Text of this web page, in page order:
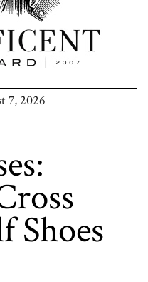
7, 2026
Shoes